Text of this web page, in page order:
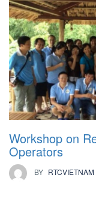
Workshop on
Operators
BY RTCVIETNAM